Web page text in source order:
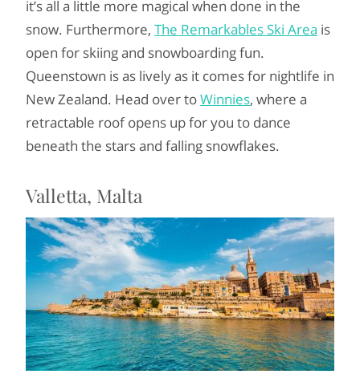
it’s all a little more magical when done in the
snow. Furthermore, The Remarkables Ski Area is
open for skiing and snowboarding fun.
Queenstown is as lively as it comes for nightlife in
New Zealand. Head over toWinnies, where a
retractable roof opens up for you to dance
beneath the stars and falling snowflakes.
Valletta, Malta